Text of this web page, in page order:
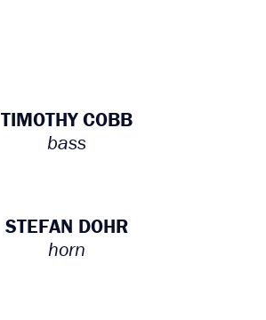
TIMOTHY COBB
bass
STEFAN DOHR
horn